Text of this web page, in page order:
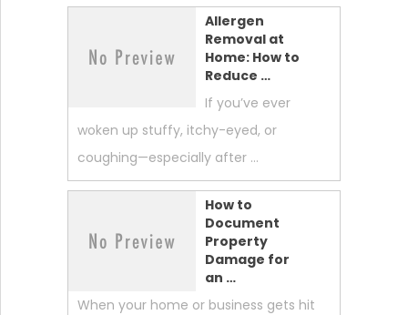
Allergen
Removal at
Home: How to
Reduce …
If you’ve ever
woken up stuffy, itchy-eyed, or
coughing—especially after …
How to
Document
Property
Damage for
an …
When your home or business gets hit